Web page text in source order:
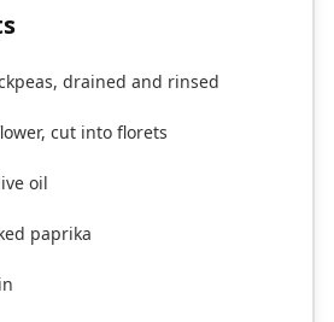
drained and rinsed
cut into florets
oil
paprika